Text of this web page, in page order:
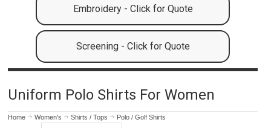
Embroidery - Click for Quote
Screening - Click for Quote
Uniform Polo Shirts For Women
Home Women's Shirts / Tops Polo / Golf Shirts